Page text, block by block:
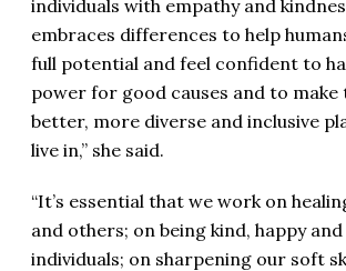
individuals with empathy and
embraces differences to help
full potential and feel confident to
power for good causes and to make
better, more diverse and inclusive
live in,” she said.
“It’s essential that we work on
and others; on being kind, happy
individuals; on sharpening our soft